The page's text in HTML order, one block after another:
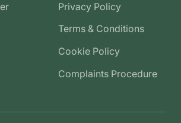
Privacy Policy
Terms & Conditions
Cookie Policy
Complaints Procedure